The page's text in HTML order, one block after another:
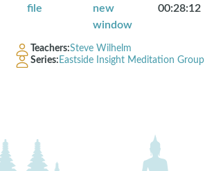
file
new
window
00:28:12
Teachers:Steve Wilhelm
Series: Eastside Insight Meditation Group